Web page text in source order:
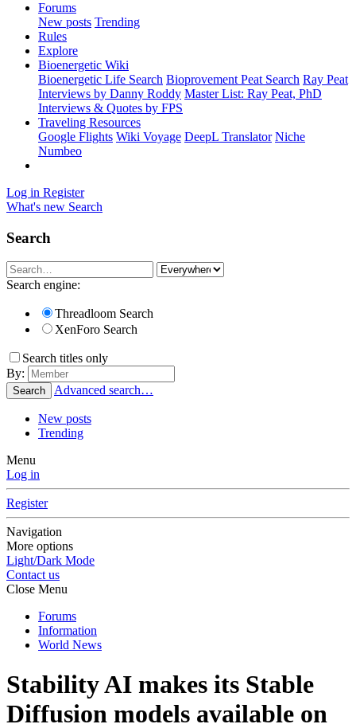
Forums
New posts Trending
Rules
Explore
Bioenergetic Wiki
Bioenergetic Life Search Bioprovement Peat Search Ray Peat
Interviews by Danny Roddy Master List: Ray Peat, PhD
Interviews & Quotes by FPS
Traveling Resources
Google Flights Wiki Voyage DeepL Translator Niche
Numbeo
Log in Register
What's new Search
Search
Search engine:
Threadloom Search
XenForo Search
Search titles only
By:
Search Advanced search…
New posts
Trending
Menu
Log in
Register
Navigation
More options
Light/Dark Mode
Contact us
Close Menu
Forums
Information
World News
Stability AI makes its Stable
Diffusion models available on